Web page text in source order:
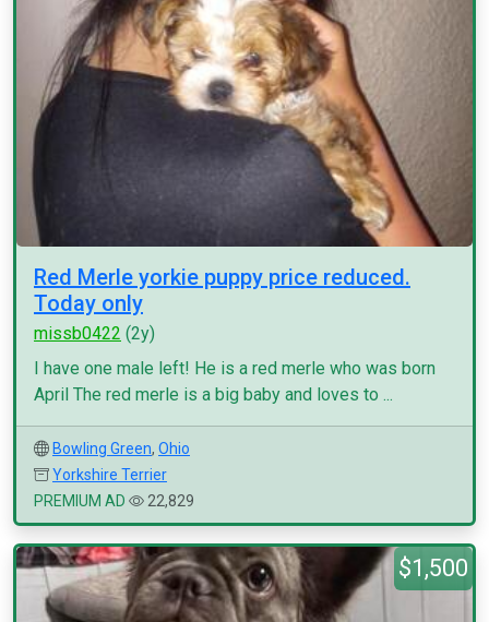
Red Merle yorkie puppy price reduced.
Today only
missb0422 (2y)
I have one male left! He is a red merle who was born
April The red merle is a big baby and loves to ...
Bowling Green, Ohio
Yorkshire Terrier
PREMIUM AD
22,829
$1,500